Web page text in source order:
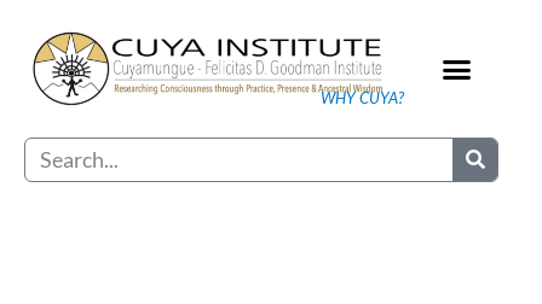
content
WHY CUYA?
Search